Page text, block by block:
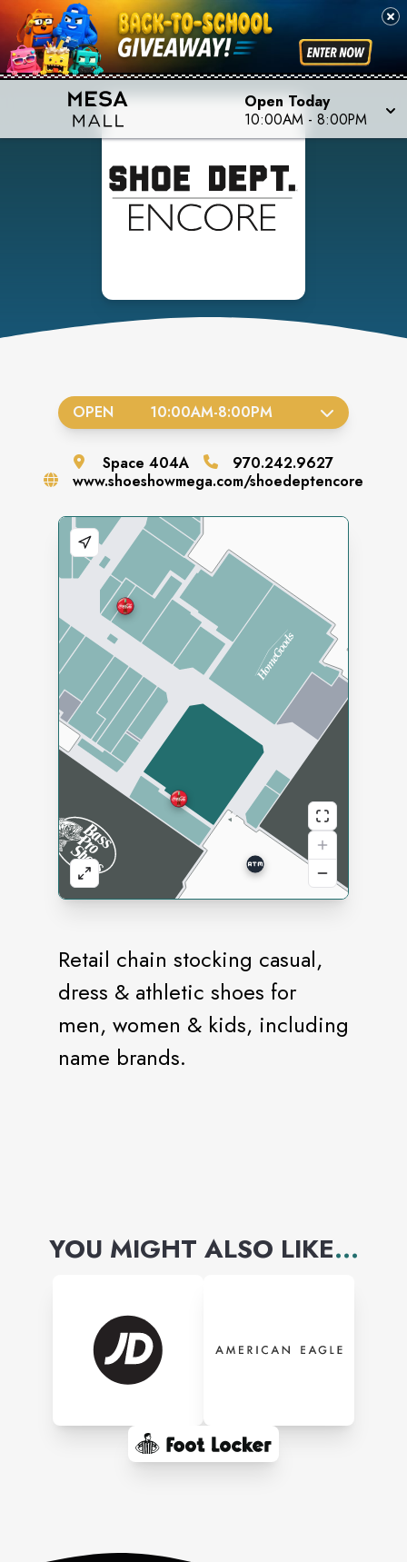
Open Today
10:00AM - 8:00PM
Retail chain stocking casual,
dress & athletic shoes for
men, women & kids, including
name brands.
OPEN 10:00AM-8:00PM
Space 404A
970.242.9627
www.shoeshowmega.com/shoedeptencore
YOU MIGHT ALSO LIKE...